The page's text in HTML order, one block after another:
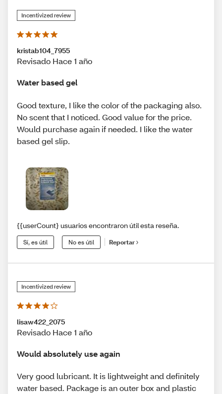
Incentivized review
kristab104_7955
Revisado Hace 1 año
Water based gel
Good texture, I like the color of the packaging also.
No scent that I noticed. Good value for the price.
Would purchase again if needed. I like the water
based gel slip.
{{userCount} usuarios encontraron útil esta reseña.
Sí, es útil No es útil Reportar
Incentivized review
lisaw422_2075
Revisado Hace 1 año
Would absolutely use again
Very good lubricant. It is lightweight and definitely
water based. Package is an outer box and plastic